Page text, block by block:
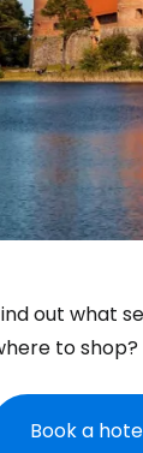
out what
to shop?
Book a